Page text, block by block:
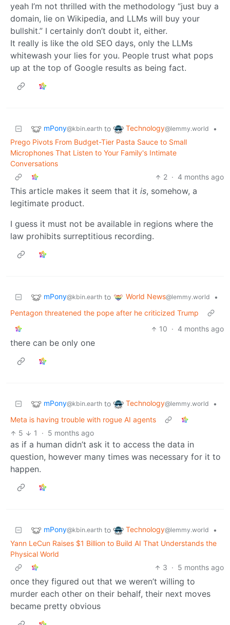
yeah I’m not thrilled with the methodology “just buy a
domain, lie on Wikipedia, and LLMs will buy your
bullshit.” I certainly don’t doubt it, either.
It really is like the old SEO days, only the LLMs
whitewash your lies for you. People trust what pops
up at the top of Google results as being fact.
mPony@kbin.earth to Technology@lemmy.world
•
Prego Pivots From Budget-Tier Pasta Sauce to Small
Microphones That Listen to Your Family's Intimate
Conversations
2 · 4 months ago
This article makes it seem that it is, somehow, a
legitimate product.
I guess it must not be available in regions where the
law prohibits surreptitious recording.
mPony@kbin.earth to World News@lemmy.world
•
Pentagon threatened the pope after he criticized Trump
10 · 4 months ago
there can be only one
mPony@kbin.earth to Technology@lemmy.world
•
Meta is having trouble with rogue AI agents
5
1 · 5 months ago
as if a human didn’t ask it to access the data in
question, however many times was necessary for it to
happen.
mPony@kbin.earth to Technology@lemmy.world
•
Yann LeCun Raises $1 Billion to Build AI That Understands the
Physical World
3 · 5 months ago
once they figured out that we weren’t willing to
murder each other on their behalf, their next moves
became pretty obvious